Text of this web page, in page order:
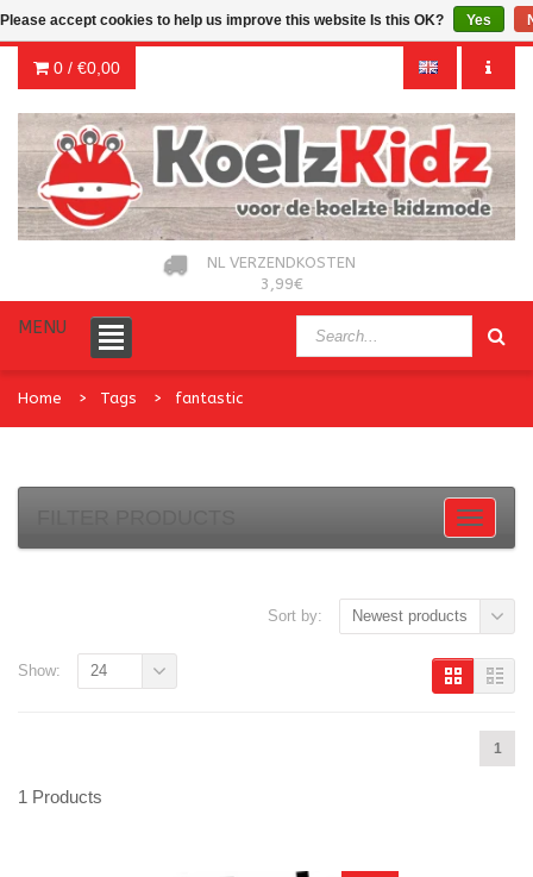
0 / €0,00
NL VERZENDKOSTEN
3,99€
MENU
Home Tags fantastic
Sort by: Newest products
1
Show: 24
1 Products
Please accept cookies to help us improve this website Is this OK? Yes